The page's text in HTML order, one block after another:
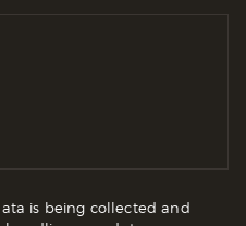
is being collected and